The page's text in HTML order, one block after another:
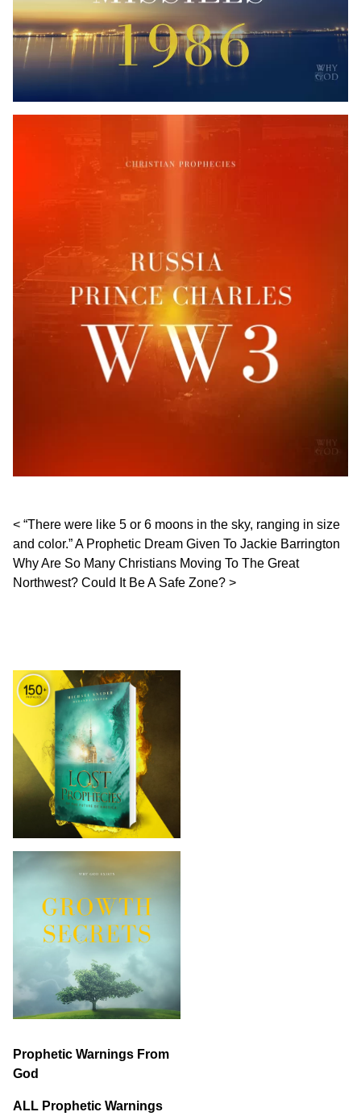
Post navigation
“There were like 5 or 6 moons in the sky, ranging in size
and color.” A Prophetic Dream Given To Jackie Barrington
Why Are So Many Christians Moving To The Great
Northwest? Could It Be A Safe Zone?
Prophetic Warnings From
God
ALL Prophetic Warnings